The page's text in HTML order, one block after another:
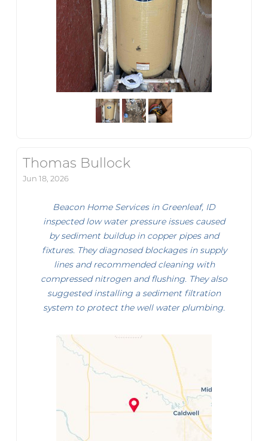
Thomas Bullock
Jun 18, 2026
Beacon Home Services in Greenleaf, ID
inspected low water pressure issues caused
by sediment buildup in copper pipes and
fixtures. They diagnosed blockages in supply
lines and recommended cleaning with
compressed nitrogen and flushing. They also
suggested installing a sediment filtration
system to protect the well water plumbing.